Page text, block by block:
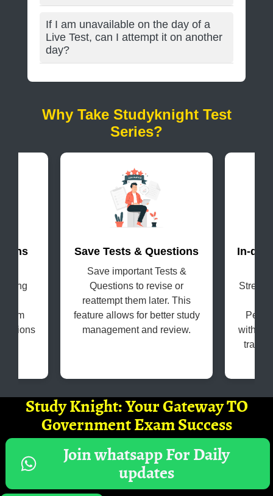
If I am unavailable on the day of a
Live Test, can I attempt it on another
day?
Why Take Studyknight Test
Series?
Save Tests & Questions
Save important Tests &
Questions to revise or
reattempt them later. This
feature allows for better study
management and review.
In-
with
Study Knight: Your Gateway TO
Government Exam Success
Join whatsapp For Daily
updates